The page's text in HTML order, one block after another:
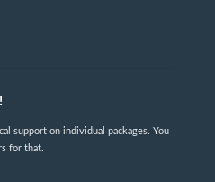
support on individual packages. You
for that.